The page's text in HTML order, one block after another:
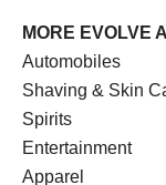
MORE EVOLVE
Automobiles
Shaving & Skin
Spirits
Entertainment
Apparel